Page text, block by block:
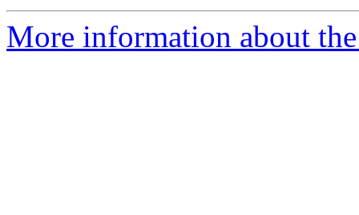
More information about